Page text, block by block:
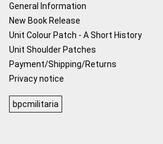
General Information
New Book Release
Unit Colour Patch - A Short History
Unit Shoulder Patches
Payment/Shipping/Returns
Privacy notice
bpcmilitaria